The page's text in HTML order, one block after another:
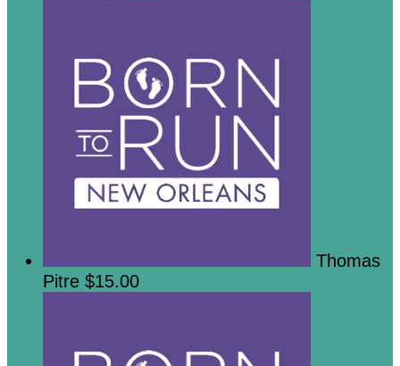
Thomas
Pitre $15.00